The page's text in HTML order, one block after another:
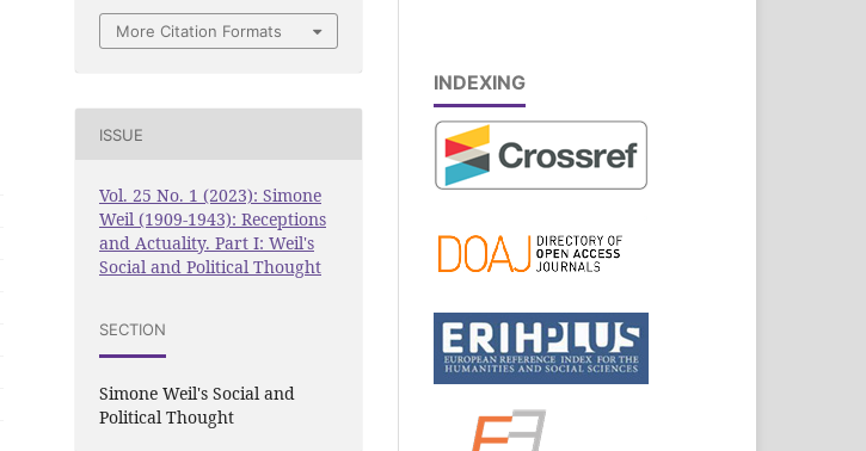
More Citation Formats
ISSUE
Vol. 25 No. 1 (2023): Simone
Weil (1909-1943): Receptions
and Actuality. Part I: Weil's
Social and Political Thought
SECTION
Simone Weil's Social and
Political Thought
INDEXING